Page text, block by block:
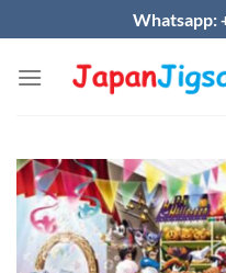
to
content
Whatsapp: